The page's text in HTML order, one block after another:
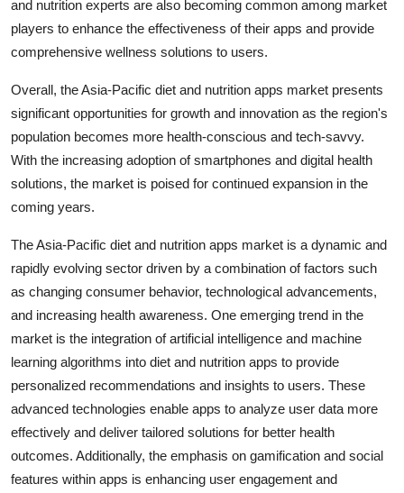
and nutrition experts are also becoming common among market
players to enhance the effectiveness of their apps and provide
comprehensive wellness solutions to users.
Overall, the Asia-Pacific diet and nutrition apps market presents
significant opportunities for growth and innovation as the region's
population becomes more health-conscious and tech-savvy.
With the increasing adoption of smartphones and digital health
solutions, the market is poised for continued expansion in the
coming years.
The Asia-Pacific diet and nutrition apps market is a dynamic and
rapidly evolving sector driven by a combination of factors such
as changing consumer behavior, technological advancements,
and increasing health awareness. One emerging trend in the
market is the integration of artificial intelligence and machine
learning algorithms into diet and nutrition apps to provide
personalized recommendations and insights to users. These
advanced technologies enable apps to analyze user data more
effectively and deliver tailored solutions for better health
outcomes. Additionally, the emphasis on gamification and social
features within apps is enhancing user engagement and